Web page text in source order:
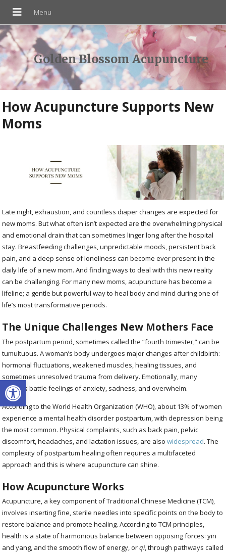
Open toolbar
Golden Blossom Acupuncture
How Acupuncture Supports New
Moms
Late night, exhaustion, and countless diaper changes are expected for
new moms. But what often isn’t expected are the overwhelming physical
and emotional drain that can sometimes linger long after the hospital
stay. Breastfeeding challenges, unpredictable moods, persistent back
pain, and a deep sense of loneliness can become ever present in the
daily life of a new mom. And finding ways to deal with this new reality
can be challenging. For many new moms, acupuncture has become a
lifeline; a gentle but powerful way to heal body and mind during one of
life’s most transformative periods.
The Unique Challenges New Mothers Face
The postpartum period, sometimes called the “fourth trimester,” can be
tumultuous. A woman’s body undergoes major changes after childbirth:
hormonal fluctuations, weakened muscles, healing tissues, and
sometimes unresolved trauma from delivery. Emotionally, many
mothers battle feelings of anxiety, sadness, and overwhelm.
According to the World Health Organization (WHO), about 13% of women
experience a mental health disorder postpartum, with depression being
the most common. Physical complaints, such as back pain, pelvic
discomfort, headaches, and lactation issues, are alsowidespread. The
complexity of postpartum healing often requires a multifaceted
approach and this is where acupuncture can shine.
How Acupuncture Works
Acupuncture, a key component of Traditional Chinese Medicine (TCM),
involves inserting fine, sterile needles into specific points on the body to
restore balance and promote healing. According to TCM principles,
health is a state of harmonious balance between opposing forces: yin
and yang, and the smooth flow of energy, orqi, through pathways called